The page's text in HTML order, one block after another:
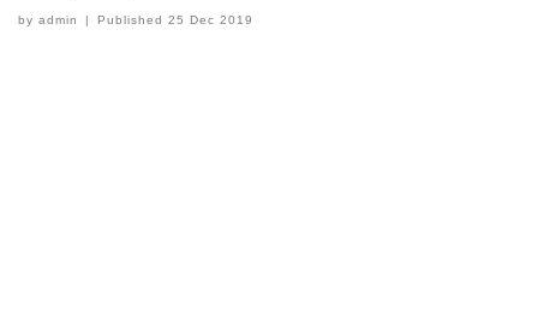
by admin Published25 Dec 2019